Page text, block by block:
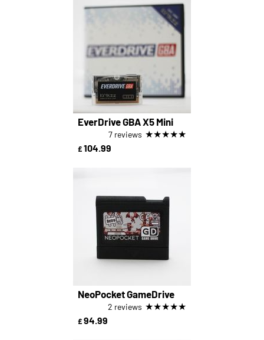
EverDrive GBA X5 Mini
7 reviews ★★★★★
£ 104.99
NeoPocket GameDrive
2 reviews ★★★★★
£ 94.99